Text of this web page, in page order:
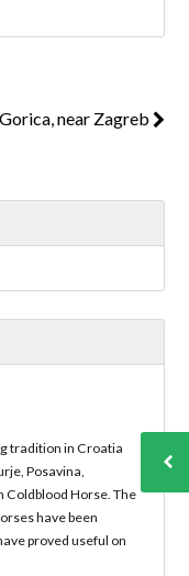
near Zagreb
tradition in Croatia
Posavina,
Coldblood Horse. The
have been
proved useful on